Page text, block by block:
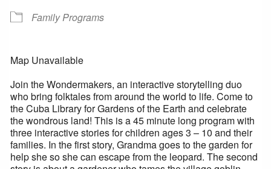
Family Programs
Map Unavailable
Join the Wondermakers, an interactive storytelling duo
who bring folktales from around the world to life. Come to
the Cuba Library for Gardens of the Earth and celebrate
the wondrous land! This is a 45 minute long program with
three interactive stories for children ages 3 – 10 and their
families. In the first story, Grandma goes to the garden for
help she so she can escape from the leopard. The second